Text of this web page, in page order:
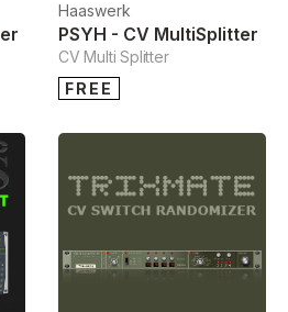
Haaswerk
PSYH - CV MultiSplitter
CV Multi Splitter
FREE